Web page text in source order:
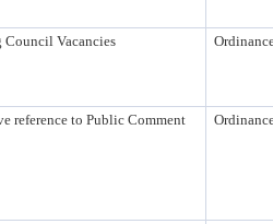
Vacancies
reference to Public Comment